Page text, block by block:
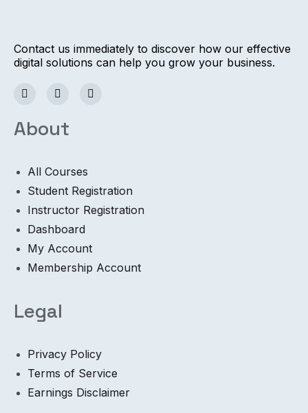
Contact us immediately to discover how our effective
digital solutions can help you grow your business.
About
All Courses
Student Registration
Instructor Registration
Dashboard
My Account
Membership Account
Legal
Privacy Policy
Terms of Service
Earnings Disclaimer